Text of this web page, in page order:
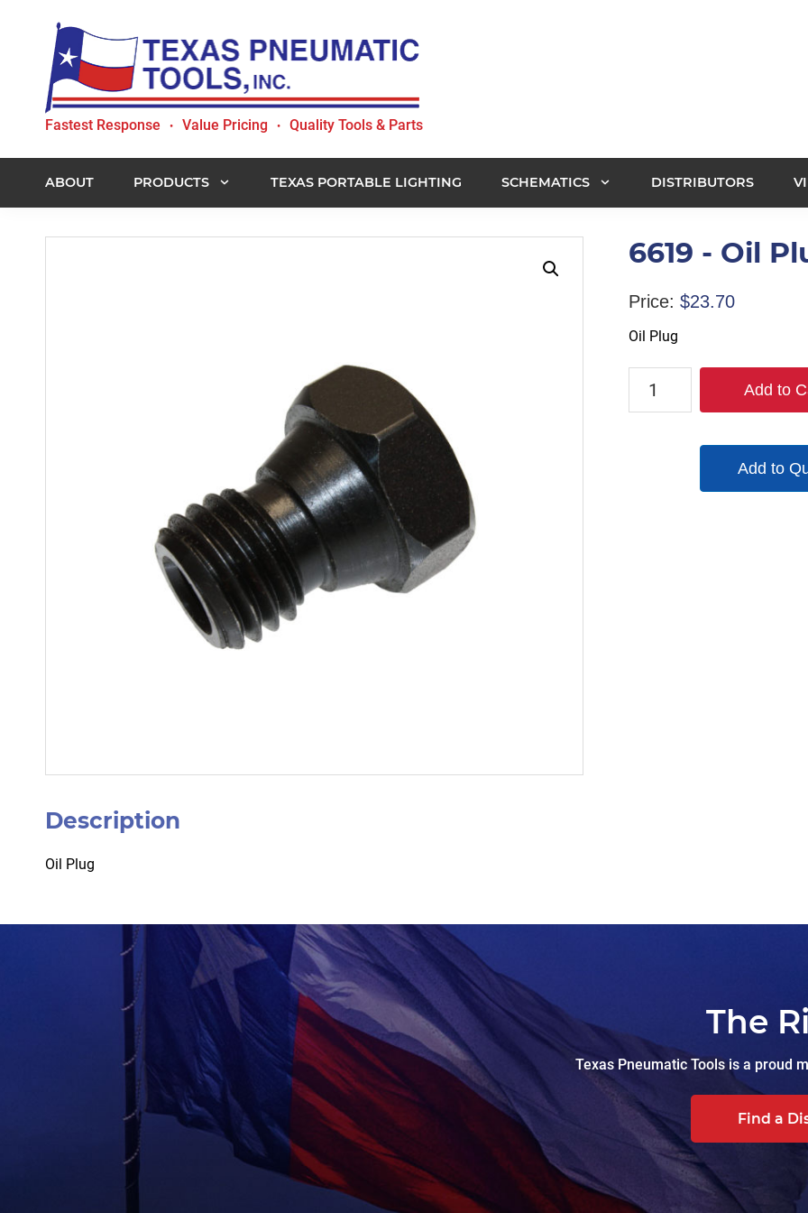
primary
navigation
content
Texas
Tools,
Inc.
Fastest Response • Value Pricing • Quality Tools & Parts
ABOUT PRODUCTS TEXAS PORTABLE LIGHTING SCHEMATICS DISTRIBUTORS
6619 - Oil
Price: $23.70
Oil Plug
6619
Add to
Add to
Description
Oil Plug
The
Texas Pneumatic Tools is a proud
Find a